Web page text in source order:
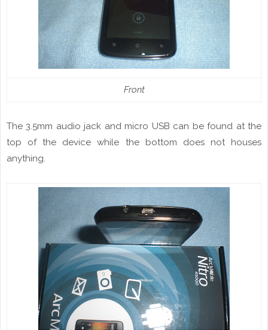
Front
The 3.5mm audio jack and micro USB can be found at the
top of the device while the bottom does not houses
anything.